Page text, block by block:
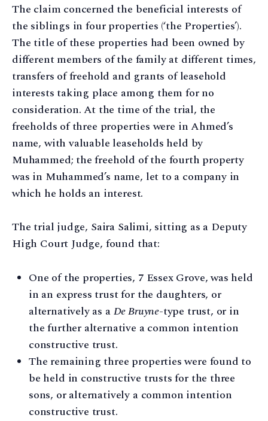
The claim concerned the beneficial interests of
the siblings in four properties (‘the Properties’).
The title of these properties had been owned by
different members of the family at different times,
transfers of freehold and grants of leasehold
interests taking place among them for no
consideration. At the time of the trial, the
freeholds of three properties were in Ahmed’s
name, with valuable leaseholds held by
Muhammed; the freehold of the fourth property
was in Muhammed’s name, let to a company in
which he holds an interest.
The trial judge, Saira Salimi, sitting as a Deputy
High Court Judge, found that:
One of the properties, 7 Essex Grove, was held
in an express trust for the daughters, or
alternatively as aDe Bruyne-type trust, or in
the further alternative a common intention
constructive trust.
The remaining three properties were found to
be held in constructive trusts for the three
sons, or alternatively a common intention
constructive trust.